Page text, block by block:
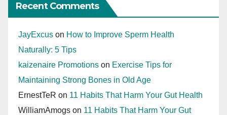
Recent Comments
JayExcus on How to Improve Sperm Health
Naturally: 5 Tips
kaizenaire Promotions on Exercise Tips for
Maintaining Strong Bones in Old Age
ErnestTeR on 11 Habits That Harm Your Gut Health
WilliamAmogs on 11 Habits That Harm Your Gut